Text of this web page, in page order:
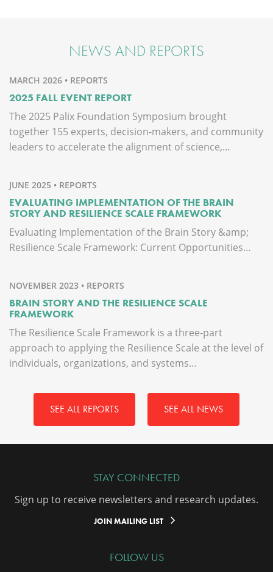
NEWS AND REPORTS
MARCH 2026 • REPORTS
2025 FALL EVENT REPORT
The 2025 Palix Foundation Symposium brought
together 155 experts, decision-makers, and community
leaders to accelerate the alignment of science,…
JUNE 2025 • REPORTS
EVALUATING IMPLEMENTATION OF THE BRAIN
STORY AND RESILIENCE SCALE FRAMEWORK
Evaluating Implementation of the Brain Story &amp;
Resilience Scale Framework: Current Opportunities…
NOVEMBER 2023 • REPORTS
BRAIN STORY AND THE RESILIENCE SCALE
FRAMEWORK
The Resilience Scale Framework is a three-part
approach to applying the Resilience Scale at the level of
individuals, organizations, and systems…
SEE ALL REPORTS SEE ALL NEWS
STAY CONNECTED
Sign up to receive newsletters and research updates.
JOIN MAILING LIST
FOLLOW US